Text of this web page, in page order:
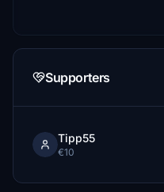
Supporters
Tipp55
€10